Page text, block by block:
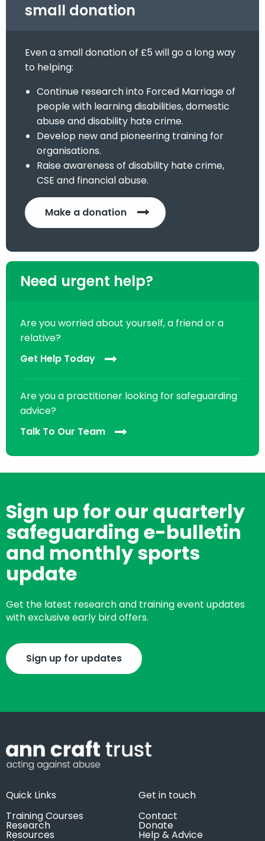
small donation
Even a small donation of £5 will go a long way
to helping:
Continue research into Forced Marriage of
people with learning disabilities, domestic
abuse and disability hate crime.
Develop new and pioneering training for
organisations.
Raise awareness of disability hate crime,
CSE and financial abuse.
Make a donation
Need urgent help?
Are you worried about yourself, a friend or a
relative?
Get Help Today
Are you a practitioner looking for safeguarding
advice?
Talk To Our Team
Sign up for our quarterly
safeguarding e-bulletin
and monthly sports
update
Get the latest research and training event updates
with exclusive early bird offers.
Sign up for updates
Quick Links
Training Courses
Research
Resources
Get in touch
Contact
Donate
Help & Advice